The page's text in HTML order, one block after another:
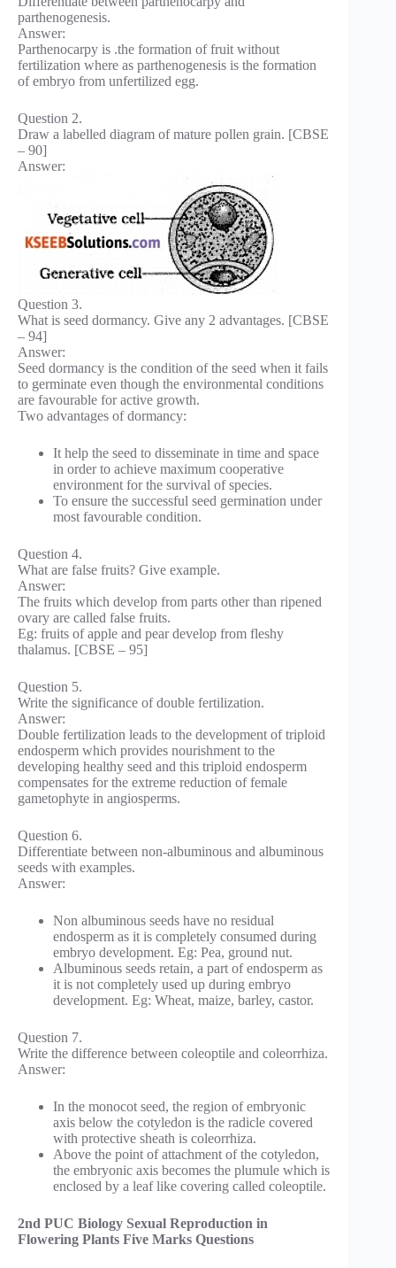
parthenogenesis.
Answer:
Parthenocarpy is .the formation of fruit without
fertilization where as parthenogenesis is the formation
of embryo from unfertilized egg.
Question 2.
Draw a labelled diagram of mature pollen grain. [CBSE
– 90]
Answer:
Question 3.
What is seed dormancy. Give any 2 advantages. [CBSE
– 94]
Answer:
Seed dormancy is the condition of the seed when it fails
to germinate even though the environmental conditions
are favourable for active growth.
Two advantages of dormancy:
It help the seed to disseminate in time and space
in order to achieve maximum cooperative
environment for the survival of species.
To ensure the successful seed germination under
most favourable condition.
Question 4.
What are false fruits? Give example.
Answer:
The fruits which develop from parts other than ripened
ovary are called false fruits.
Eg: fruits of apple and pear develop from fleshy
thalamus. [CBSE – 95]
Question 5.
Write the significance of double fertilization.
Answer:
Double fertilization leads to the development of triploid
endosperm which provides nourishment to the
developing healthy seed and this triploid endosperm
compensates for the extreme reduction of female
gametophyte in angiosperms.
Question 6.
Differentiate between non-albuminous and albuminous
seeds with examples.
Answer:
Non albuminous seeds have no residual
endosperm as it is completely consumed during
embryo development. Eg: Pea, ground nut.
Albuminous seeds retain, a part of endosperm as
it is not completely used up during embryo
development. Eg: Wheat, maize, barley, castor.
Question 7.
Write the difference between coleoptile and coleorrhiza.
Answer:
In the monocot seed, the region of embryonic
axis below the cotyledon is the radicle covered
with protective sheath is coleorrhiza.
Above the point of attachment of the cotyledon,
the embryonic axis becomes the plumule which is
enclosed by a leaf like covering called coleoptile.
2nd PUC Biology Sexual Reproduction in
Flowering Plants Five Marks Questions